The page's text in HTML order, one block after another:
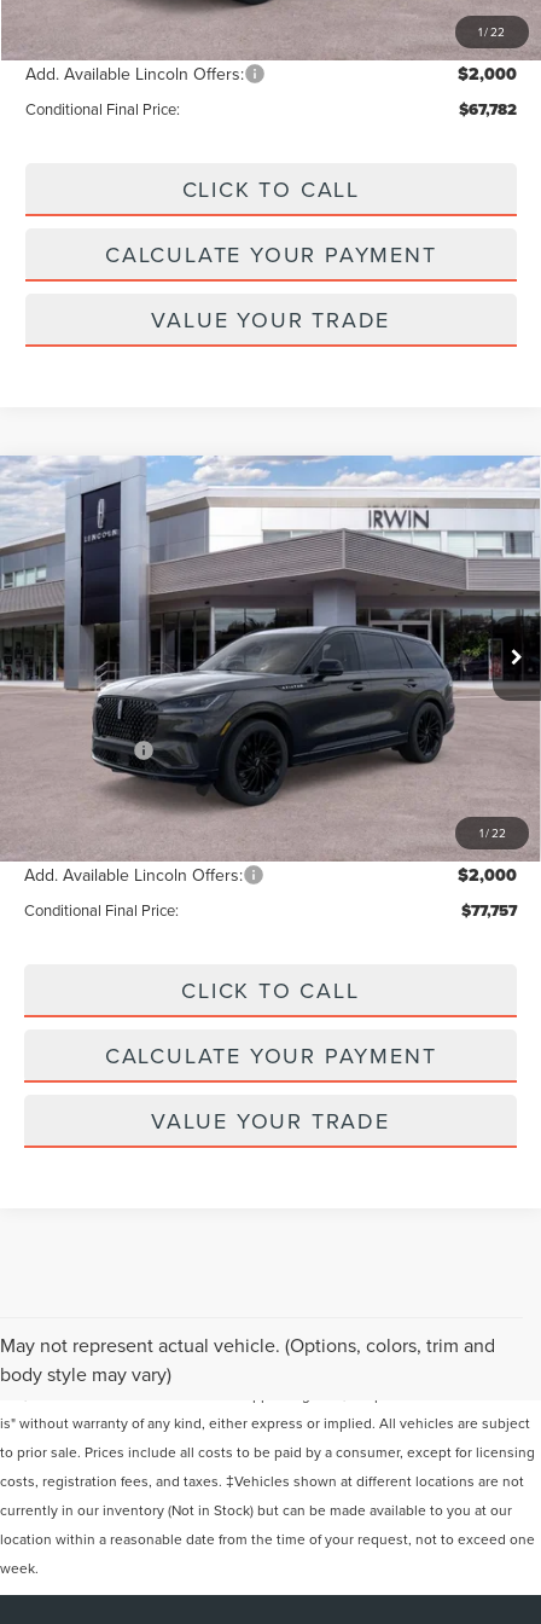
1/22
$69,782
Add. Available Lincoln Offers: $2,000
Conditional Final Price: $67,782
CLICK TO CALL
CALCULATE YOUR PAYMENT
VALUE YOUR TRADE
1/22
2026LINCOLN AVIATORRESERVE
PREMIUM
VIN: 5LM5J7XC7TGL10369Stock:T274Model:J7X
Courtesy Vehicle Ext. Int.
$4,343
SAVINGS
$79,757
MSRP
Less
MSRP: $84,100
Add. Dealer Markup: $28
INTERNET PRICE
Lincoln Offers:
Doc Fee : +$629
$79,757
Add. Available Lincoln Offers: $2,000
Conditional Final Price: $77,757
CLICK TO CALL
CALCULATE YOUR PAYMENT
VALUE YOUR TRADE
Compare Vehicle
May not represent actual vehicle. (Options, colors, trim and
body style may vary)
Although every reasonable effort has been made to ensure the accuracy of the
information contained on this site, absolute accuracy cannot be guaranteed. This
is" without warranty of any kind, either express or implied. All vehicles are subject
to prior sale. Prices include all costs to be paid by a consumer, except for licensing
costs, registration fees, and taxes. ‡Vehicles shown at different locations are not
currently in our inventory (Not in Stock) but can be made available to you at our
location within a reasonable date from the time of your request, not to exceed one
week.